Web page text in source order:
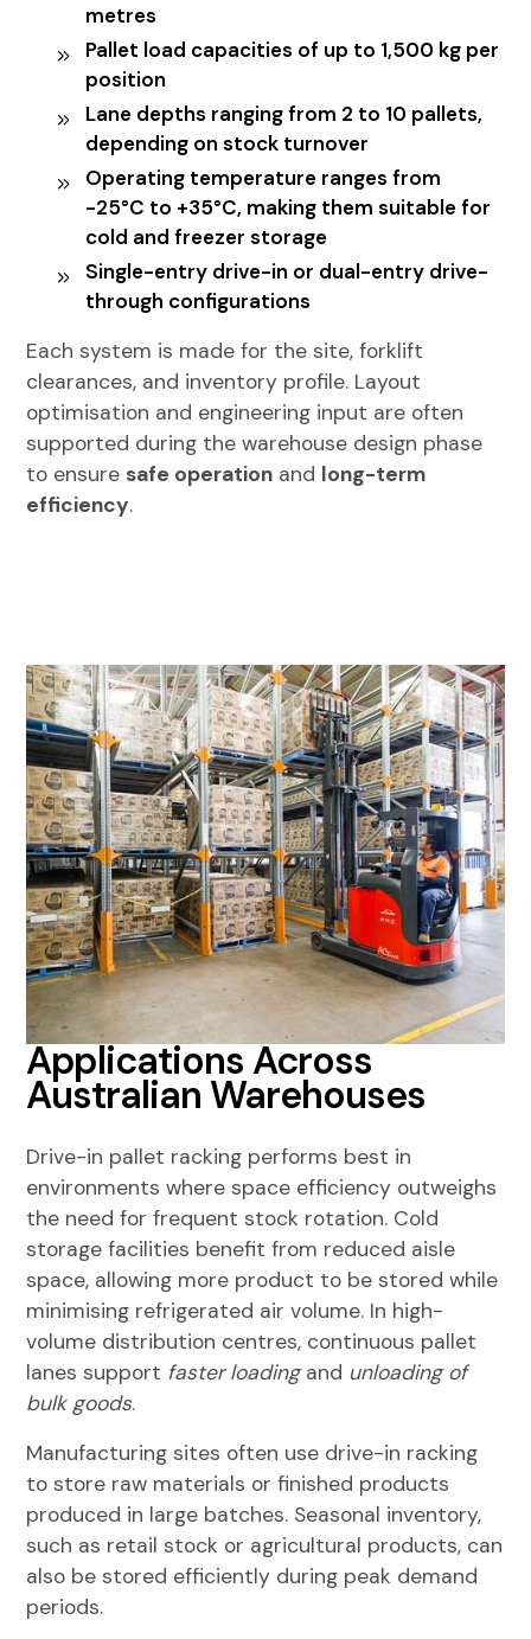
metres
Pallet load capacities of up to 1,500 kg per
position
Lane depths ranging from 2 to 10 pallets,
depending on stock turnover
Operating temperature ranges from
-25°C to +35°C, making them suitable for
cold and freezer storage
Single-entry drive-in or dual-entry drive-
through configurations
Each system is made for the site, forklift
clearances, and inventory profile. Layout
optimisation and engineering input are often
supported during thewarehouse design phase
to ensure safe operation and long-term
efficiency.
Applications Across
Australian Warehouses
Drive-in pallet racking performs best in
environments where space efficiency outweighs
the need for frequent stock rotation. Cold
storage facilities benefit from reduced aisle
space, allowing more product to be stored while
minimising refrigerated air volume. In high-
volume distribution centres, continuous pallet
lanes support faster loadingand unloading of
bulk goods.
Manufacturing sites often use drive-in racking
to store raw materials or finished products
produced in large batches. Seasonal inventory,
such as retail stock or agricultural products, can
also be stored efficiently during peak demand
periods.